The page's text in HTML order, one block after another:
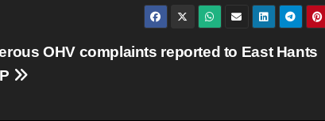
OHV complaints reported to East Hants